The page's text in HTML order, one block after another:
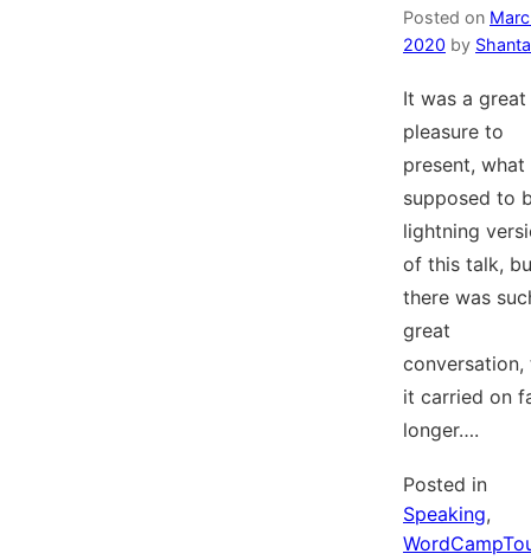
Posted on
2020 by Shanta
It was a great
pleasure to
present, what
supposed to
lightning
of this talk,
there was
great
conversation,
it carried on
longer….
Posted in
Speaking,